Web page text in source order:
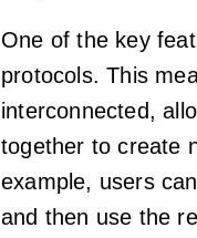
One of the key
protocols. This
interconnected,
together to create
example, users
and then use the